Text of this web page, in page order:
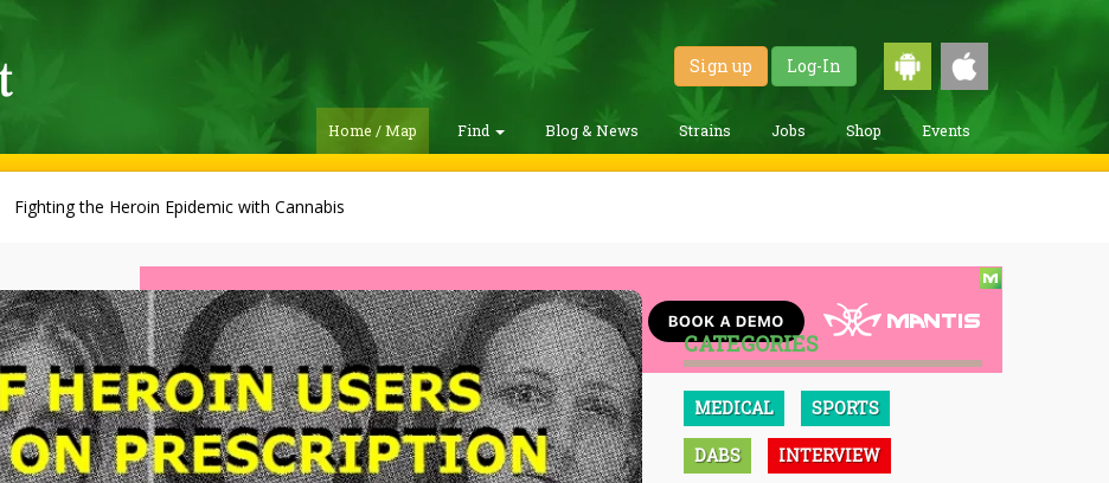
Sign up Log-In
Home / Map Find Blog & News Strains Jobs Shop Events
Fighting the Heroin Epidemic with Cannabis
CATEGORIES
MEDICAL SPORTS
DABS INTERVIEW